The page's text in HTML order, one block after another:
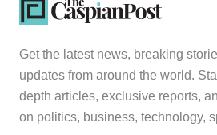
Get the latest news, breaking
updates from around the world.
depth articles, exclusive reports,
on politics, business, technology,